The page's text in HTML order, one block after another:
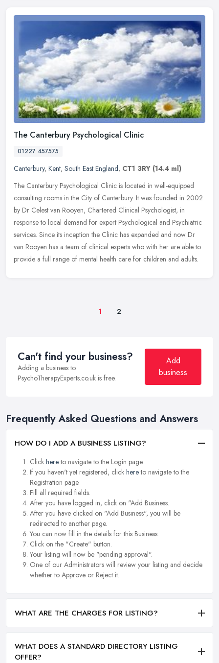
The Canterbury Psychological Clinic
01227 457575
Canterbury, Kent, South East England, CT1 3RY (14.4 ml)
The Canterbury Psychological Clinic is located in well-equipped
consulting rooms in the City of Canterbury. It was founded in 2002
by Dr Celest van Rooyen, Chartered Clinical Psychologist, in
response to local demand for expert Psychological and Psychiatric
services. Since its inception the Clinic has expanded and now Dr
van Rooyen has a team of clinical experts who with her are able to
provide a full range of mental health care for children and adults.
1 2
Can't find your business?
Adding a business to
PsychoTherapyExperts.co.uk is free.
Add
business
Frequently Asked Questions and Answers
HOW DO I ADD A BUSINESS LISTING?
Click hereto navigate to the Login page.
If you haven't yet registered, click hereto navigate to the
Registration page.
Fill all required fields.
After you have logged in, click on "Add Business.
After you have clicked on "Add Business", you will be
redirected to another page.
You can now fill in the details for this Business.
Click on the "Create" button.
Your listing will now be "pending approval".
One of our Administrators will review your listing and decide
whether to Approve or Reject it.
WHAT ARE THE CHARGES FOR LISTING?
WHAT DOES A STANDARD DIRECTORY LISTING
OFFER?